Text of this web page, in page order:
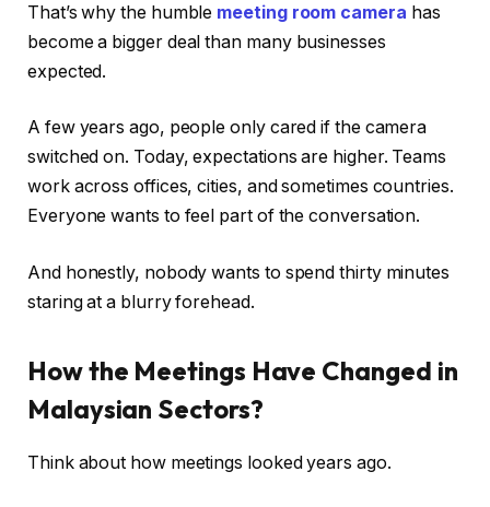
That’s why the humble meeting room camera has
become a bigger deal than many businesses
expected.
A few years ago, people only cared if the camera
switched on. Today, expectations are higher. Teams
work across offices, cities, and sometimes countries.
Everyone wants to feel part of the conversation.
And honestly, nobody wants to spend thirty minutes
staring at a blurry forehead.
How the Meetings Have Changed in
Malaysian Sectors?
Think about how meetings looked years ago.